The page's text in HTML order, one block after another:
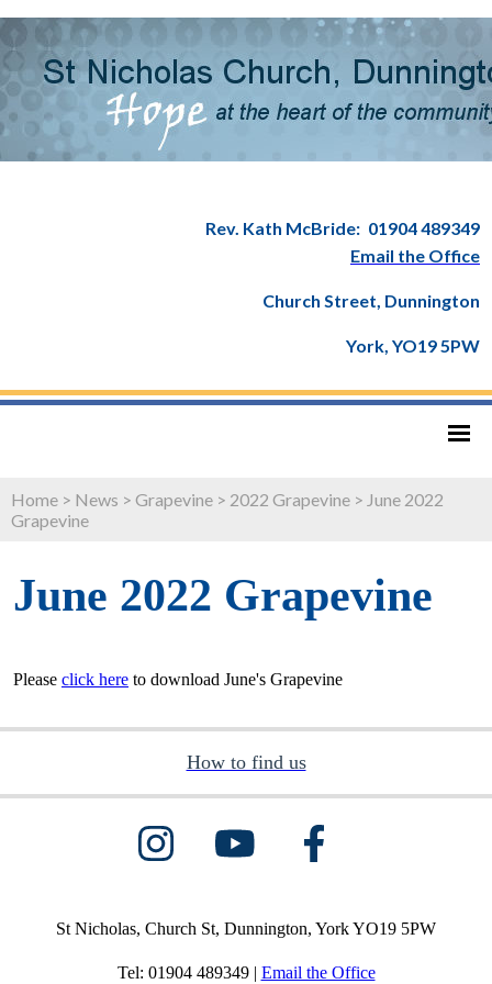
Rev. Kath McBride: 01904 489349
Email the Office
Church Street, Dunnington
York, YO19 5PW
Home > News > Grapevine > 2022 Grapevine > June 2022
Grapevine
June 2022 Grapevine
Please click here to download June's Grapevine
How to find us
St Nicholas, Church St, Dunnington, York YO19 5PW
Tel: 01904 489349 | Email the Office